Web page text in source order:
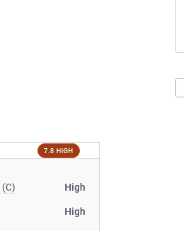
7.8 HIGH
High
High